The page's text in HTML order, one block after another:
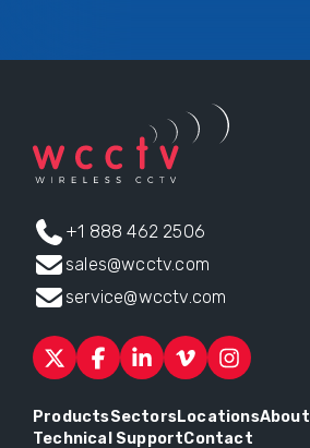
+1 888 462 2506
sales@wcctv.com
service@wcctv.com
ProductsSectorsLocationsAbout
Technical SupportContact